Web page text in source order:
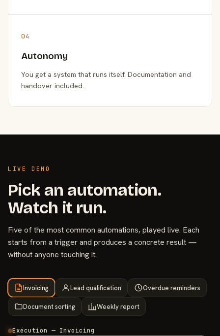
04
Autonomy
You get a system that runs itself. Documentation and
handover included.
LIVE DEMO
Pick an automation.
Watch it run.
Five of the most common automations, played live. Each
starts from a trigger and produces a concrete result —
without anyone touching it.
Invoicing Lead qualification Overdue reminders
Document sorting Weekly report
Exécution — Invoicing